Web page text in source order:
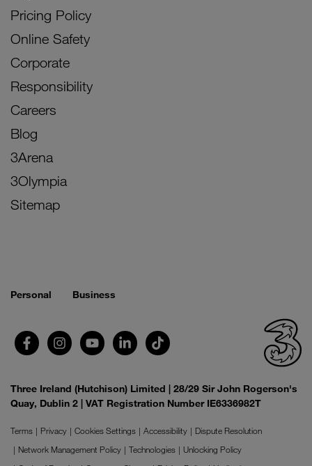
Pricing Policy
Online Safety
Corporate
Responsibility
Careers
Blog
3Arena
3Olympia
Sitemap
Personal Business
Three Ireland (Hutchison) Limited | 28/29 Sir John Rogerson's
Quay, Dublin 2 | VAT Registration Number IE6336982T
Terms Privacy Cookies Settings Accessibility
Dispute Resolution
Network Management Policy
Technologies
Unlocking Policy